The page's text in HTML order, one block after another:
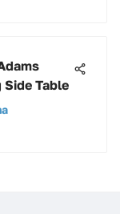
Table